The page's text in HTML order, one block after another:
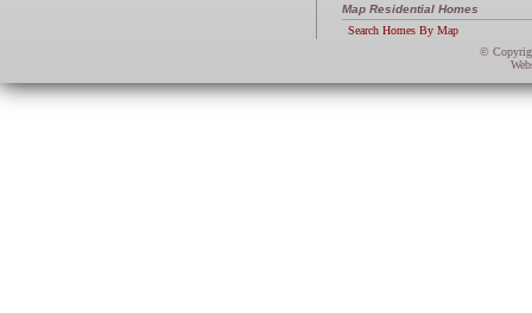
Map Residential Homes
Search Homes By Map
©